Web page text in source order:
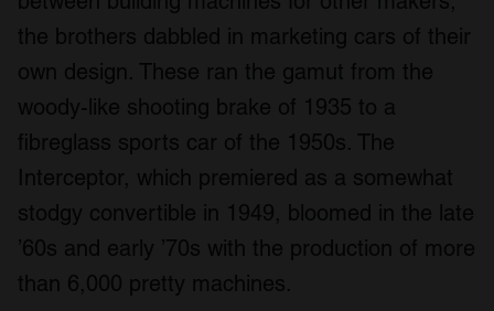
the brothers dabbled in marketing cars of their
own design. These ran the gamut from the
woody-like shooting brake of 1935 to a
fibreglass sports car of the 1950s. The
Interceptor, which premiered as a somewhat
stodgy convertible in 1949, bloomed in the late
’60s and early ’70s with the production of more
than 6,000 pretty machines.